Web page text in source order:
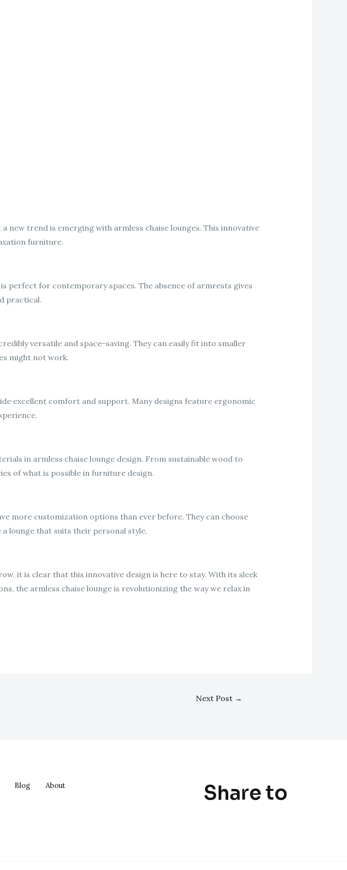
new trend is emerging with armless chaise lounges. This innovative
furniture.
perfect for contemporary spaces. The absence of armrests gives
practical.
versatile and space-saving. They can easily fit into smaller
might not work.
excellent comfort and support. Many designs feature ergonomic
in armless chaise lounge design. From sustainable wood to
of what is possible in furniture design.
more customization options than ever before. They can choose
lounge that suits their personal style.
it is clear that this innovative design is here to stay. With its sleek
the armless chaise lounge is revolutionizing the way we relax in
Next Post →
Blog About Share to